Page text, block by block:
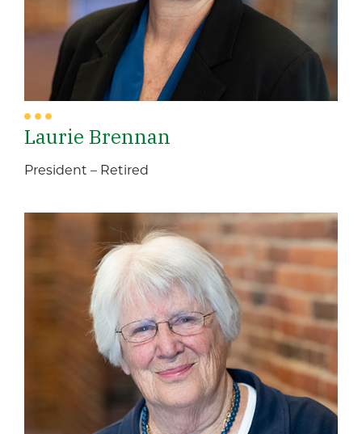
Laurie Brennan
President – Retired